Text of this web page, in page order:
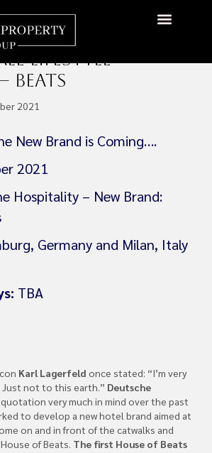
Hospitality
a new brand in
Lifestyle
Beats
2021
New Brand is Coming….
2021
Hospitality – New Brand:
Germany and Milan, Italy
TBA
Karl Lagerfeld once stated: “I’m very
not to this earth.” Deutsche
very much in mind over the past
to develop a new hotel brand aimed at
on and in front of the catwalks and
of Beats. The first House of Beats